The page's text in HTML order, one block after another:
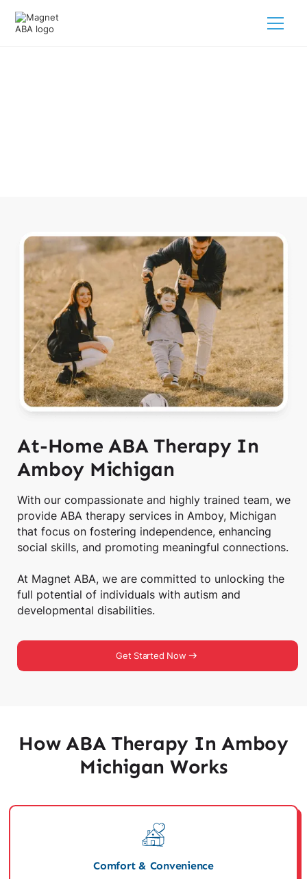
At-Home ABA Therapy In
Amboy Michigan
With our compassionate and highly trained team, we
provide ABA therapy services in Amboy, Michigan
that focus on fostering independence, enhancing
social skills, and promoting meaningful connections.
At Magnet ABA, we are committed to unlocking the
full potential of individuals with autism and
developmental disabilities.
Get Started Now
How ABA Therapy In Amboy
Michigan Works
Comfort & Convenience